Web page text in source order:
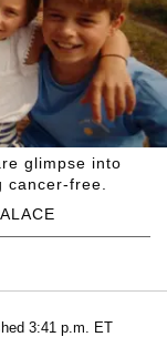
glimpse into
free.
3:41 p.m. ET